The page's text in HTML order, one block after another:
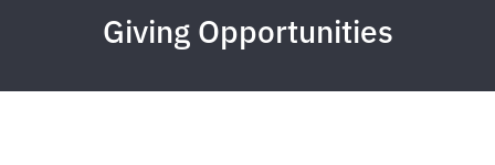
Giving Opportunities